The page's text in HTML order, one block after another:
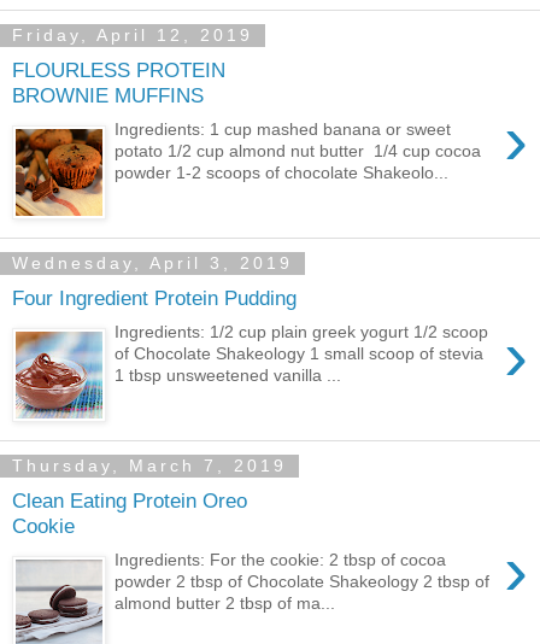
Friday, April 12, 2019
FLOURLESS PROTEIN
BROWNIE MUFFINS
›
Ingredients: 1 cup mashed banana or sweet
potato 1/2 cup almond nut butter 1/4 cup cocoa
powder 1-2 scoops of chocolate Shakeolo...
Wednesday, April 3, 2019
Four Ingredient Protein Pudding
›
Ingredients: 1/2 cup plain greek yogurt 1/2 scoop
of Chocolate Shakeology 1 small scoop of stevia
1 tbsp unsweetened vanilla ...
Thursday, March 7, 2019
Clean Eating Protein Oreo
Cookie
›
Ingredients: For the cookie: 2 tbsp of cocoa
powder 2 tbsp of Chocolate Shakeology 2 tbsp of
almond butter 2 tbsp of ma...